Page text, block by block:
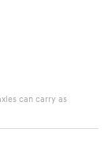
can carry as